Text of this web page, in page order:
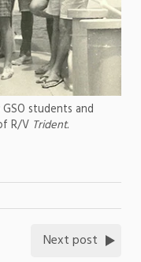
students and
R/V Trident.
Next post